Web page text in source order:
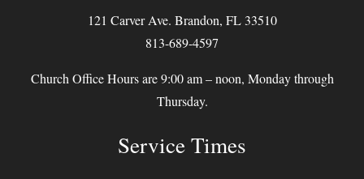
121 Carver Ave. Brandon, FL 33510
813-689-4597
Church Office Hours are 9:00 am – noon, Monday through
Thursday.
Service Times